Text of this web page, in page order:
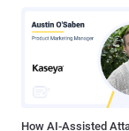
How AI-Assisted